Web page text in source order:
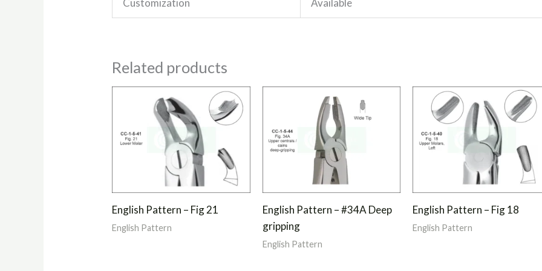
Customization Available
Related products
English Pattern – Fig 21
English Pattern
English Pattern – #34A Deep
gripping
English Pattern
English Pattern – Fig 18
English Pattern